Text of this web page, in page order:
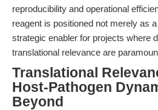
reproducibility and operational
reagent is positioned not merely as
strategic enabler for projects where
translational relevance are
Translational
Host-Pathogen
Beyond